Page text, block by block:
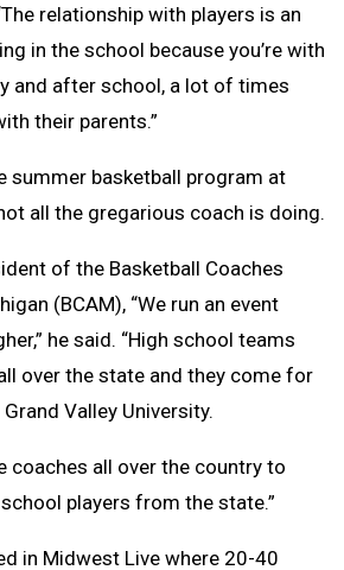
relationship with players is an
in the school because you’re with
and after school, a lot of times
their parents.”
summer basketball program at
all the gregarious coach is doing.
of the Basketball Coaches
(BCAM), “We run an event
he said. “High school teams
over the state and they come for
Valley University.
coaches all over the country to
players from the state.”
in Midwest Live where 20-40